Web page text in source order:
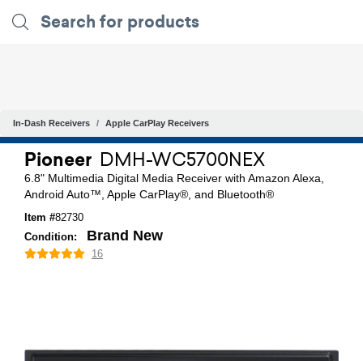
In-Dash Receivers Apple CarPlay Receivers
Pioneer DMH-WC5700NEX
6.8" Multimedia Digital Media Receiver with Amazon Alexa,
Android Auto™, Apple CarPlay®, and Bluetooth®
Item #82730
Condition:
Brand New
16